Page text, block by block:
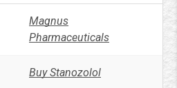
Magnus
Pharmaceuticals
Buy Stanozolol